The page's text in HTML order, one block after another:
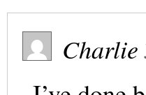
Charlie